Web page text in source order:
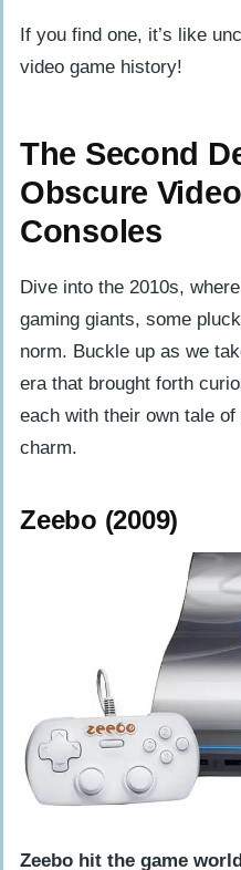
If you find one, it’s like
video game history!
The Second
Obscure
Consoles
Dive into the 2010s,
gaming giants, some
norm. Buckle up as we
era that brought forth
each with their own tale
charm.
Zeebo (2009)
Zeebo hit the game